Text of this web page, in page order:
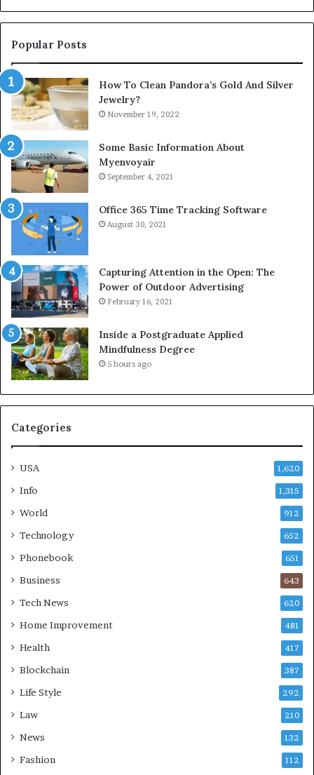
Popular Posts
How To Clean Pandora’s Gold And Silver
Jewelry?
November 19, 2022
Some Basic Information About
Myenvoyair
September 4, 2021
Office 365 Time Tracking Software
August 30, 2021
Capturing Attention in the Open: The
Power of Outdoor Advertising
February 16, 2021
Inside a Postgraduate Applied
Mindfulness Degree
5 hours ago
Categories
USA 1,620
Info 1,315
World 912
Technology 652
Phonebook 651
Business 643
Tech News 620
Home Improvement 481
Health 417
Blockchain 387
Life Style 292
Law 210
News 132
Fashion 112